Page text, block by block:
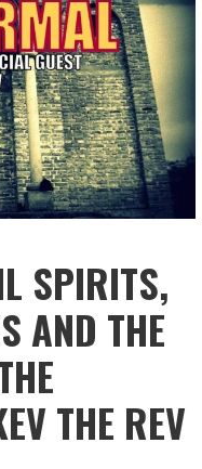
SPIRITS,
AND THE
THE REV